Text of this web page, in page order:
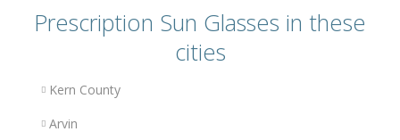
Prescription Sun Glasses in these
cities
Kern County
Arvin